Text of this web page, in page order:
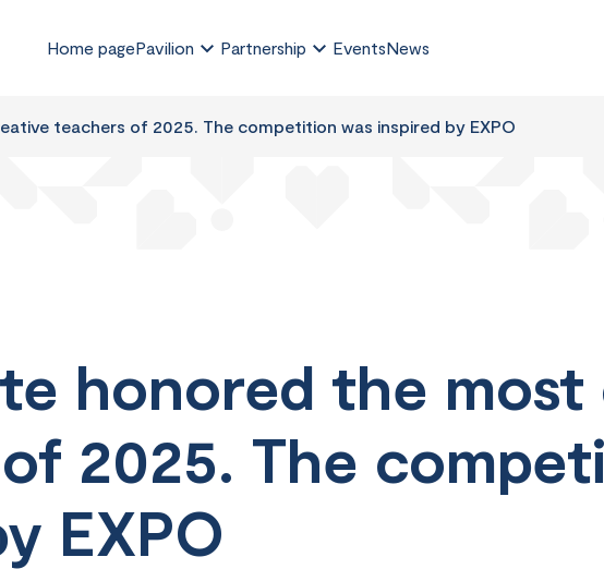
Home pagePavilion Partnership EventsNews
teachers of 2025. The competition was inspired by EXPO
honored the
2025. The
EXPO